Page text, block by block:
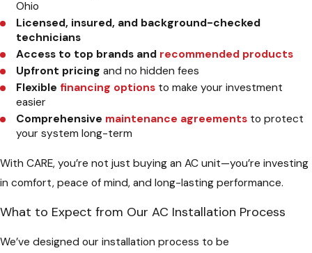
Ohio
Licensed, insured, and background-checked
technicians
Access to top brands and recommended products
Upfront pricing and no hidden fees
Flexible financing options to make your investment
easier
Comprehensive maintenance agreements to protect
your system long-term
With CARE, you’re not just buying an AC unit—you’re investing
in comfort, peace of mind, and long-lasting performance.
What to Expect from Our AC Installation Process
We’ve designed our installation process to be